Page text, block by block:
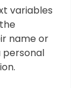
variables
name or
personal